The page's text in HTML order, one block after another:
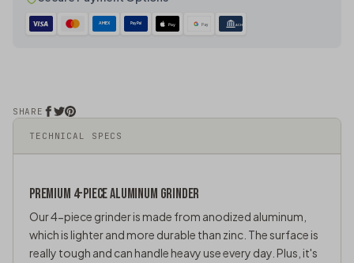
TECHNICAL SPECS
PREMIUM 4-PIECE ALUMINUM GRINDER
Our 4-piece grinder is made from anodized aluminum,
which is lighter and more durable than zinc . The surface is
really tough and can handle heavy use every day. Plus, it's
AMEX PayPal Pay Pay ACH
SHARE